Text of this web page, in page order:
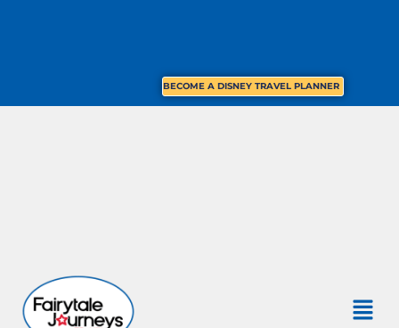
BECOME A DISNEY TRAVEL PLANNER